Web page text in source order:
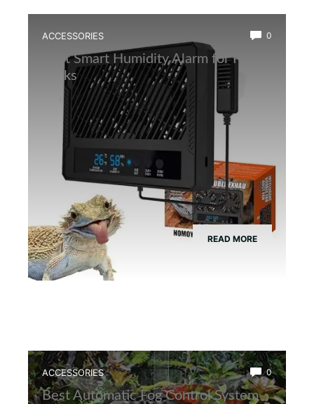
ACCESSORIES 0
Best Smart Humidity Alarm for Frog
Tanks
READ MORE
ACCESSORIES 0
Best Automatic Fog Control System